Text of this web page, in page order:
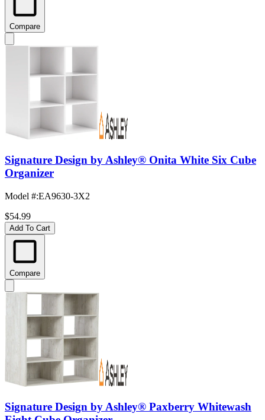
Compare
Signature Design by Ashley® Onita White Six Cube
Organizer
Model #:EA9630-3X2
$54.99
Add To Cart
Compare
Signature Design by Ashley® Paxberry Whitewash